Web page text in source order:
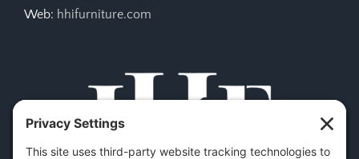
Web: hhifurniture.com